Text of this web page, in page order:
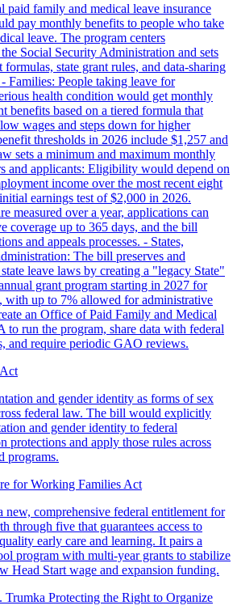
paid family and medical leave insurance
pay monthly benefits to people who take
leave. The program centers
Social Security Administration and sets
state grant rules, and data-sharing
Families: People taking leave for
health condition would get monthly
benefits based on a tiered formula that
wages and steps down for higher
thresholds in 2026 include $1,257 and
sets a minimum and maximum monthly
and applicants: Eligibility would depend on
income over the most recent eight
earnings test of $2,000 in 2026.
measured over a year, applications can
coverage up to 365 days, and the bill
and appeals processes. - States,
The bill preserves and
leave laws by creating a "legacy State"
grant program starting in 2027 for
with up to 7% allowed for administrative
an Office of Paid Family and Medical
to run the program, share data with federal
and require periodic GAO reviews.
and gender identity as forms of sex
federal law. The bill would explicitly
and gender identity to federal
protections and apply those rules across
programs.
for Working Families Act
new, comprehensive federal entitlement for
through five that guarantees access to
early care and learning. It pairs a
program with multi‑year grants to stabilize
Head Start wage and expansion funding.
Trumka Protecting the Right to Organize